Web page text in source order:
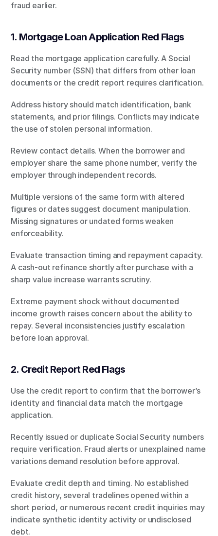
fraud earlier.
1. Mortgage Loan Application Red Flags
Read the mortgage application carefully. A Social
Security number (SSN) that differs from other loan
documents or the credit report requires clarification.
Address history should match identification, bank
statements, and prior filings. Conflicts may indicate
the use of stolen personal information.
Review contact details. When the borrower and
employer share the same phone number, verify the
employer through independent records.
Multiple versions of the same form with altered
figures or dates suggest document manipulation.
Missing signatures or undated forms weaken
enforceability.
Evaluate transaction timing and repayment capacity.
A cash-out refinance shortly after purchase with a
sharp value increase warrants scrutiny.
Extreme payment shock without documented
income growth raises concern about the ability to
repay. Several inconsistencies justify escalation
before loan approval.
2. Credit Report Red Flags
Use the credit report to confirm that the borrower’s
identity and financial data match the mortgage
application.
Recently issued or duplicate Social Security numbers
require verification. Fraud alerts or unexplained name
variations demand resolution before approval.
Evaluate credit depth and timing. No established
credit history, several tradelines opened within a
short period, or numerous recent credit inquiries may
indicate synthetic identity activity or undisclosed
debt.